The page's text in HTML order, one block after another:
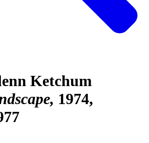
Ketchum
1974,